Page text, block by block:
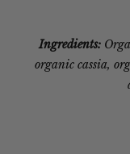
Ingredients:
organic cassia,